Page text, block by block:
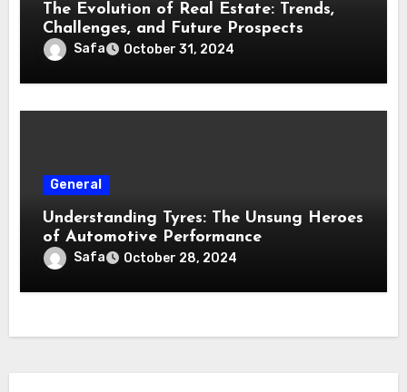
The Evolution of Real Estate: Trends,
Challenges, and Future Prospects
Safa October 31, 2024
General
Understanding Tyres: The Unsung Heroes
of Automotive Performance
Safa October 28, 2024